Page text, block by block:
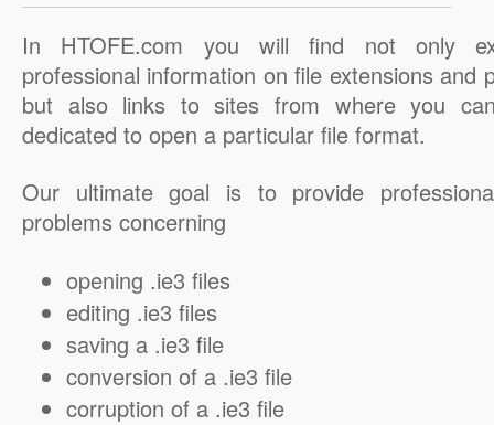
In HTOFE.com you will find not only
professional information on file extensions and
but also links to sites from where you
dedicated to open a particular file format.
Our ultimate goal is to provide
problems concerning
opening .ie3 files
editing .ie3 files
saving a .ie3 file
conversion of a .ie3 file
corruption of a .ie3 file